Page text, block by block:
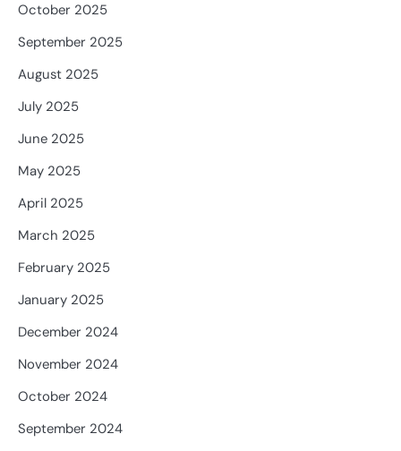
October 2025
September 2025
August 2025
July 2025
June 2025
May 2025
April 2025
March 2025
February 2025
January 2025
December 2024
November 2024
October 2024
September 2024